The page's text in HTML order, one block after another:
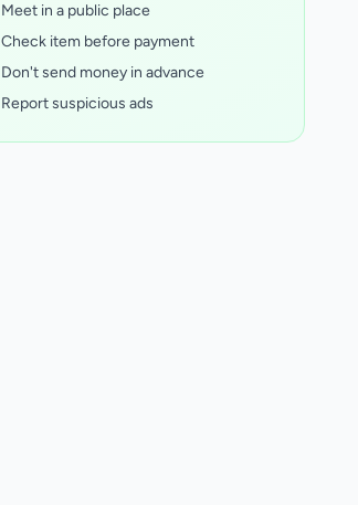
Meet in a public place
Check item before payment
Don't send money in advance
Report suspicious ads